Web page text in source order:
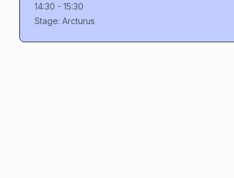
14:30 - 15:30
Stage: Arcturus